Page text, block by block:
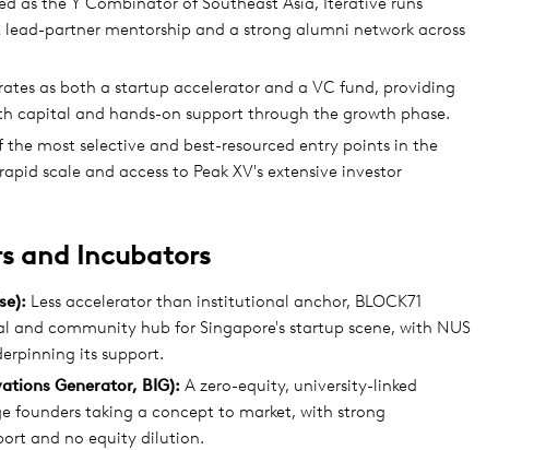
partner mentorship and a strong alumni network across
as both a startup accelerator and a VC fund, providing
capital and hands-on support through the growth phase.
the most selective and best-resourced entry points in the
scale and access to Peak XV's extensive investor
and Incubators
Less accelerator than institutional anchor, BLOCK71
and community hub for Singapore's startup scene, with NUS
its support.
Generator, BIG): A zero-equity, university-linked
founders taking a concept to market, with strong
and no equity dilution.